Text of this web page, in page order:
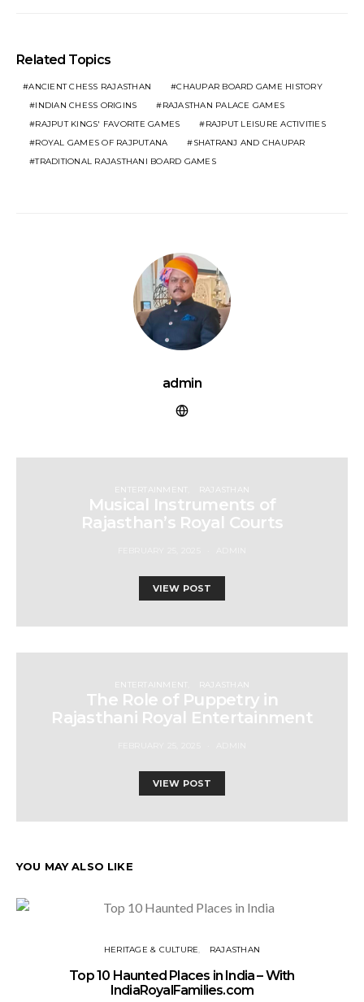
Related Topics
ANCIENT CHESS RAJASTHAN
CHAUPAR BOARD GAME HISTORY
INDIAN CHESS ORIGINS
RAJASTHAN PALACE GAMES
RAJPUT KINGS' FAVORITE GAMES
RAJPUT LEISURE ACTIVITIES
ROYAL GAMES OF RAJPUTANA
SHATRANJ AND CHAUPAR
TRADITIONAL RAJASTHANI BOARD GAMES
admin
ENTERTAINMENT RAJASTHAN
Musical Instruments of
Rajasthan’s Royal Courts
VIEW POST
ENTERTAINMENT RAJASTHAN
The Role of Puppetry in
Rajasthani Royal Entertainment
VIEW POST
YOU MAY ALSO LIKE
HERITAGE & CULTURE RAJASTHAN
Top 10 Haunted Places in India – With
IndiaRoyalFamilies.com